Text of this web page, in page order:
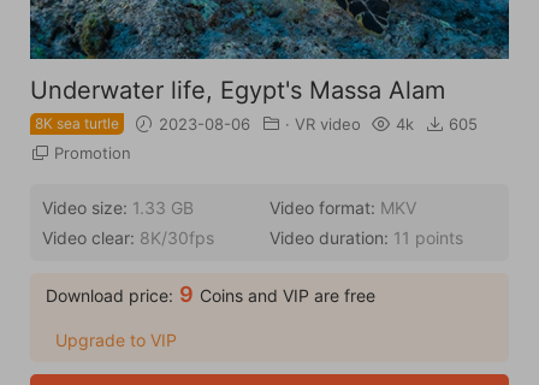
Underwater life, Egypt's Massa Alam
8K sea turtle 2023-08-06 · VR video 4k
605
Promotion
Video size: 1.33 GB Video format: MKV
Video clear: 8K/30fps Video duration: 11 points
Download price: 9 Coins and VIP are free
Upgrade to VIP